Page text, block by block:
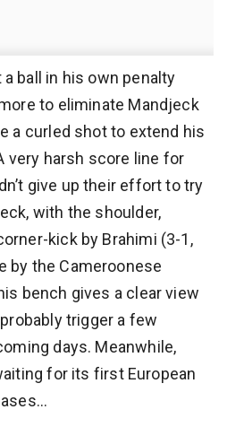
ball in his own penalty
to eliminate Mandjeck
a curled shot to extend his
very harsh score line for
give up their effort to try
with the shoulder,
kick by Brahimi (3-1,
by the Cameroonese
bench gives a clear view
trigger a few
days. Meanwhile,
for its first European